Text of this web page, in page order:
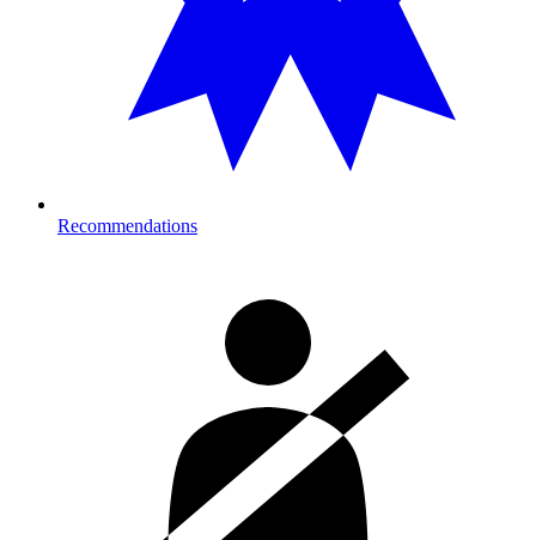
Recommendations